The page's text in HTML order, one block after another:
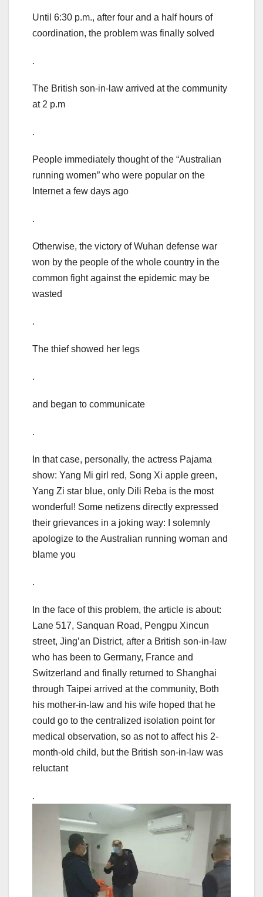
Until 6:30 p.m., after four and a half hours of
coordination, the problem was finally solved
.
The British son-in-law arrived at the community
at 2 p.m
.
People immediately thought of the “Australian
running women” who were popular on the
Internet a few days ago
.
Otherwise, the victory of Wuhan defense war
won by the people of the whole country in the
common fight against the epidemic may be
wasted
.
The thief showed her legs
.
and began to communicate
.
In that case, personally, the actress Pajama
show: Yang Mi girl red, Song Xi apple green,
Yang Zi star blue, only Dili Reba is the most
wonderful! Some netizens directly expressed
their grievances in a joking way: I solemnly
apologize to the Australian running woman and
blame you
.
In the face of this problem, the article is about:
Lane 517, Sanquan Road, Pengpu Xincun
street, Jing’an District, after a British son-in-law
who has been to Germany, France and
Switzerland and finally returned to Shanghai
through Taipei arrived at the community, Both
his mother-in-law and his wife hoped that he
could go to the centralized isolation point for
medical observation, so as not to affect his 2-
month-old child, but the British son-in-law was
reluctant
.